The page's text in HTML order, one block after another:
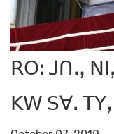
ꓣꓳꓽ ꓙꓵꓻ
ꓗꓪ ꓢꓯꓸ ꓔꓬꓹ